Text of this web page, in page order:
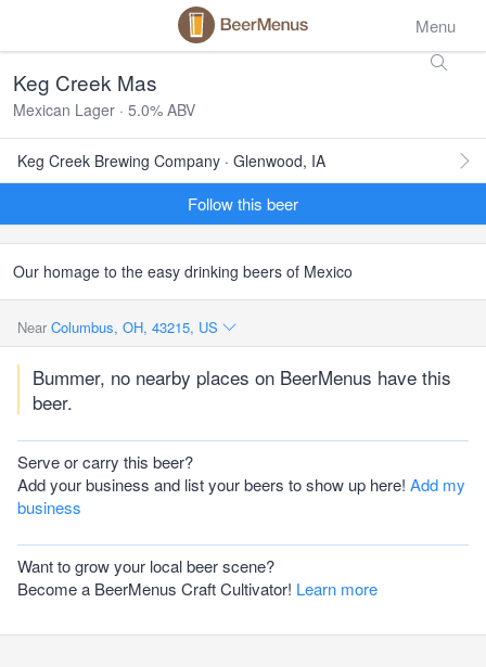
Menu
Keg Creek Mas
Mexican Lager · 5.0% ABV
Keg Creek Brewing Company · Glenwood, IA
Follow this beer
Our homage to the easy drinking beers of Mexico
Near Columbus, OH, 43215, US
Bummer, no nearby places on BeerMenus have this
beer.
Serve or carry this beer?
Add your business and list your beers to show up here! Add my
business
Want to grow your local beer scene?
Become a BeerMenus Craft Cultivator! Learn more